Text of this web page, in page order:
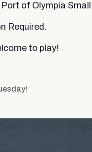
of Olympia
Required.
to play!